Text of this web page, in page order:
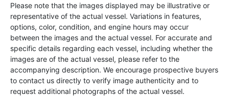
Please note that the images displayed may be illustrative or
representative of the actual vessel. Variations in features,
options, color, condition, and engine hours may occur
between the images and the actual vessel. For accurate and
specific details regarding each vessel, including whether the
images are of the actual vessel, please refer to the
accompanying description. We encourage prospective buyers
to contact us directly to verify image authenticity and to
request additional photographs of the actual vessel.